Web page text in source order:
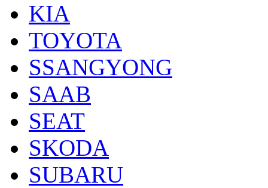
KIA
TOYOTA
SSANGYONG
SAAB
SEAT
SKODA
SUBARU